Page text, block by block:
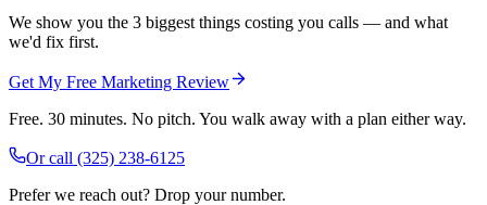
We show you the 3 biggest things costing you calls — and what
we'd fix first.
Get My Free Marketing Review
Free. 30 minutes. No pitch. You walk away with a plan either way.
Or call (325) 238-6125
Prefer we reach out? Drop your number.